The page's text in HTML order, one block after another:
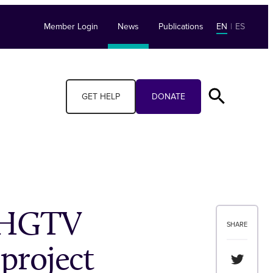
Member Login News Publications EN | ES
GET HELP DONATE
SHARE
Share